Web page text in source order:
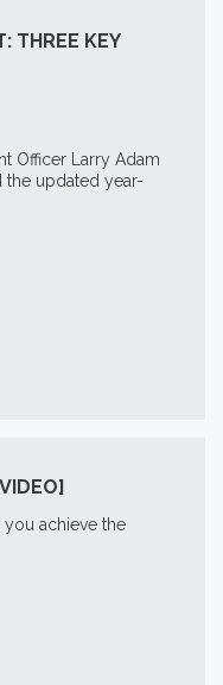
THREE KEY
Officer Larry Adam
the updated year-
achieve the